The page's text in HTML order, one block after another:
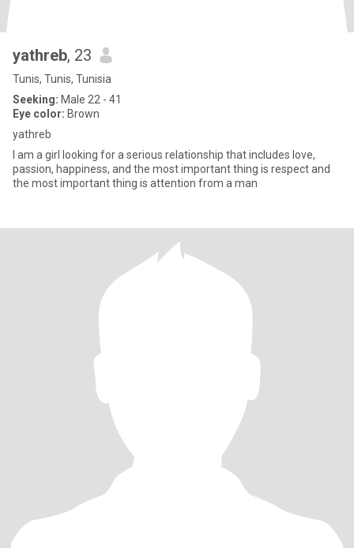
yathreb, 23
Tunis, Tunis, Tunisia
Seeking: Male 22 - 41
Eye color: Brown
yathreb
I am a girl looking for a serious relationship that includes love,
passion, happiness, and the most important thing is respect and
the most important thing is attention from a man